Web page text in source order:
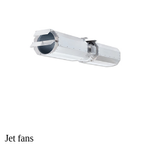
Jet fans